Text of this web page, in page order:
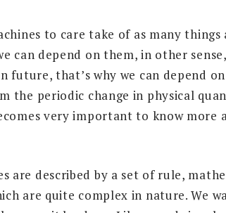
to care take of as many things
can depend on them, in other
future, that’s why we can depend
the periodic change in physical
very important to know more
are described by a set of rule,
are quite complex in nature. We